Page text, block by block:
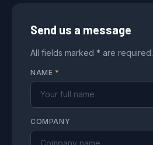
Send us a message
All fields marked * are required.
NAME *
COMPANY